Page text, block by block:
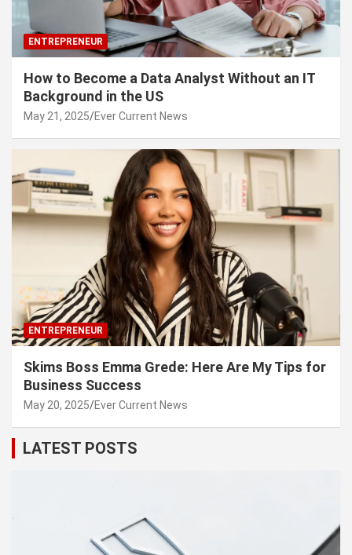
ENTREPRENEUR
How to Become a Data Analyst Without an IT
Background in the US
May 21, 2025 Ever Current News
ENTREPRENEUR
Skims Boss Emma Grede: Here Are My Tips for
Business Success
May 20, 2025 Ever Current News
LATEST POSTS